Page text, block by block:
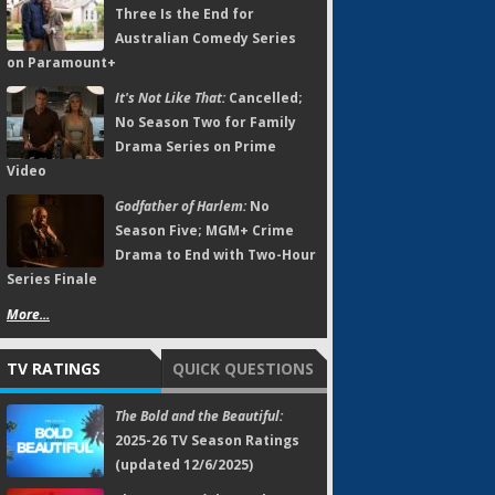
Three Is the End for
Australian Comedy Series
on Paramount+
It's Not Like That:Cancelled;
No Season Two for Family
Drama Series on Prime
Video
Godfather of Harlem:No
Season Five; MGM+ Crime
Drama to End with Two-Hour
Series Finale
More...
TV RATINGS QUICK QUESTIONS
The Bold and the Beautiful:
2025-26 TV Season Ratings
(updated 12/6/2025)